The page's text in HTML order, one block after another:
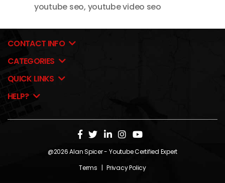
youtube seo, youtube video seo
CONTACT INFO
CATEGORIES
QUICK LINKS
HELP?
@2026Alan Spicer- Youtube Certified Expert
Terms
Privacy Policy